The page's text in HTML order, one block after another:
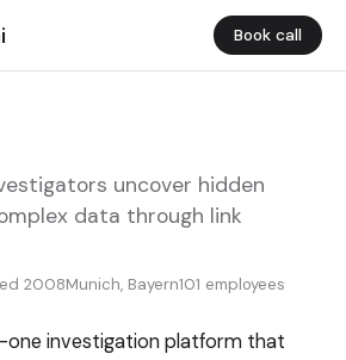
Book call
uncover hidden
data through link
2008Munich, Bayern101 employees
one investigation platform that